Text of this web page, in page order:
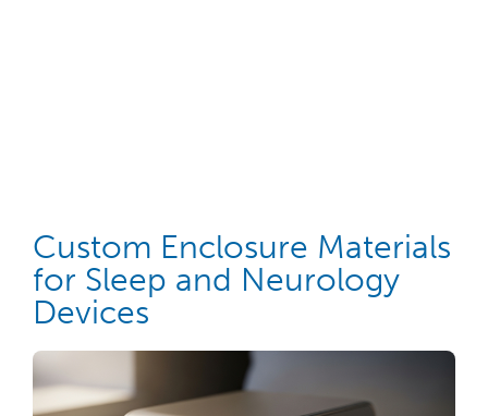
Custom Enclosure Materials
for Sleep and Neurology
Devices